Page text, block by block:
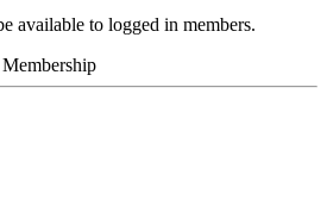
available to logged in members.